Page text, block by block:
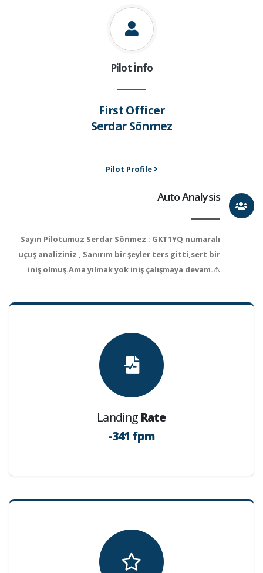
Pilot İnfo
First Officer
Serdar Sönmez
Pilot Profile
Auto Analysis
Sayın Pilotumuz Serdar Sönmez ; GKT1YQ numaralı
uçuş analiziniz , Sanırım bir şeyler ters gitti,sert bir
iniş olmuş.Ama yılmak yok iniş çalışmaya devam.⚠
Landing Rate
-341 fpm